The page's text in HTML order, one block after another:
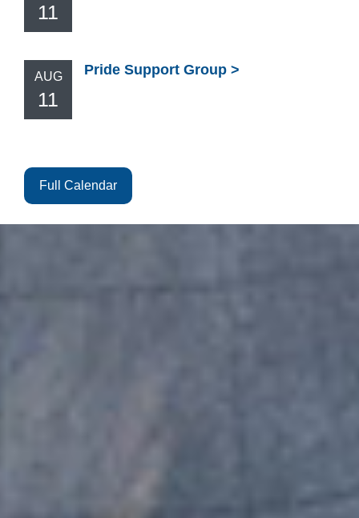
11
AUG
11
Pride Support Group
Full Calendar